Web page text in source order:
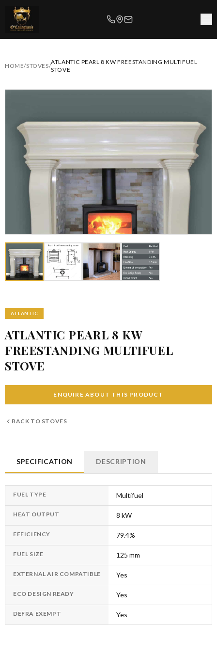
HOME/STOVES/
ATLANTIC PEARL 8 KW FREESTANDING MULTIFUEL
STOVE
ATLANTIC
ATLANTIC PEARL 8 KW
FREESTANDING MULTIFUEL
STOVE
ENQUIRE ABOUT THIS PRODUCT
BACK TO STOVES
SPECIFICATION DESCRIPTION
FUEL TYPE Multifuel
HEAT OUTPUT 8 kW
EFFICIENCY 79.4%
FUEL SIZE 125 mm
EXTERNAL AIR COMPATIBLE Yes
ECO DESIGN READY Yes
DEFRA EXEMPT Yes